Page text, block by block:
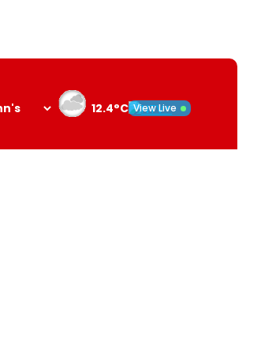
12.4°C View Live